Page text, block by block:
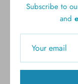
orders over
Subscribe to
and